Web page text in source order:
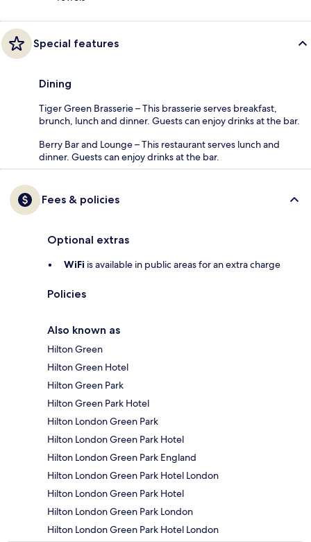
Special features
Dining
Tiger Green Brasserie – This brasserie serves breakfast,
brunch, lunch and dinner. Guests can enjoy drinks at the bar.
Berry Bar and Lounge – This restaurant serves lunch and
dinner. Guests can enjoy drinks at the bar.
Fees & policies
Optional extras
WiFi is available in public areas for an extra charge
Policies
Also known as
Hilton Green
Hilton Green Hotel
Hilton Green Park
Hilton Green Park Hotel
Hilton London Green Park
Hilton London Green Park Hotel
Hilton London Green Park England
Hilton London Green Park Hotel London
Hilton London Green Park Hotel
Hilton London Green Park London
Hilton London Green Park Hotel London